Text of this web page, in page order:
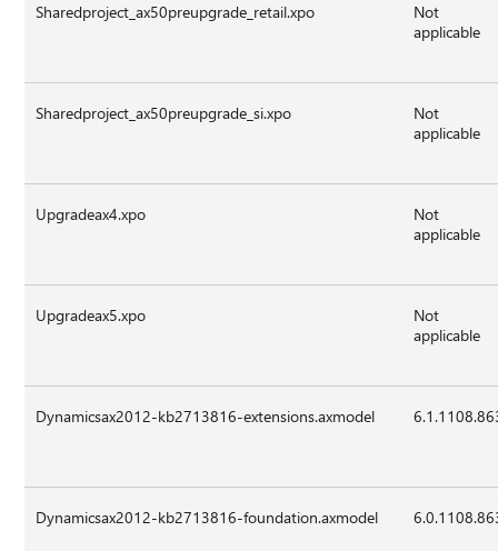
Sharedproject_ax50preupgrade_retail.xpo
Not
applicable
Sharedproject_ax50preupgrade_si.xpo
Not
applicable
Upgradeax4.xpo
Not
applicable
Upgradeax5.xpo
Not
applicable
Dynamicsax2012-kb2713816-extensions.axmodel
Dynamicsax2012-kb2713816-foundation.axmodel